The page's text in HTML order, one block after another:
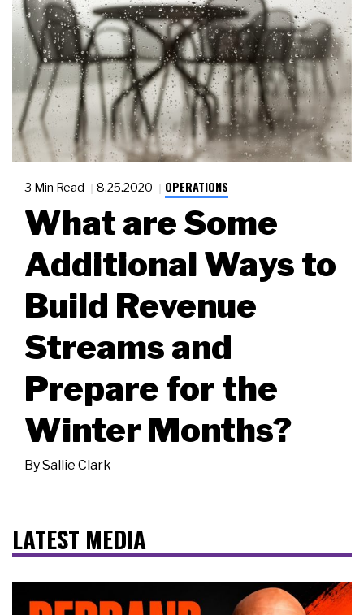
3 Min Read 8.25.2020 OPERATIONS
What are Some
Additional Ways to
Build Revenue
Streams and
Prepare for the
Winter Months?
BySallie Clark
LATEST MEDIA